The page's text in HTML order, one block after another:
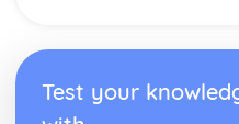
Further Education and
Test your